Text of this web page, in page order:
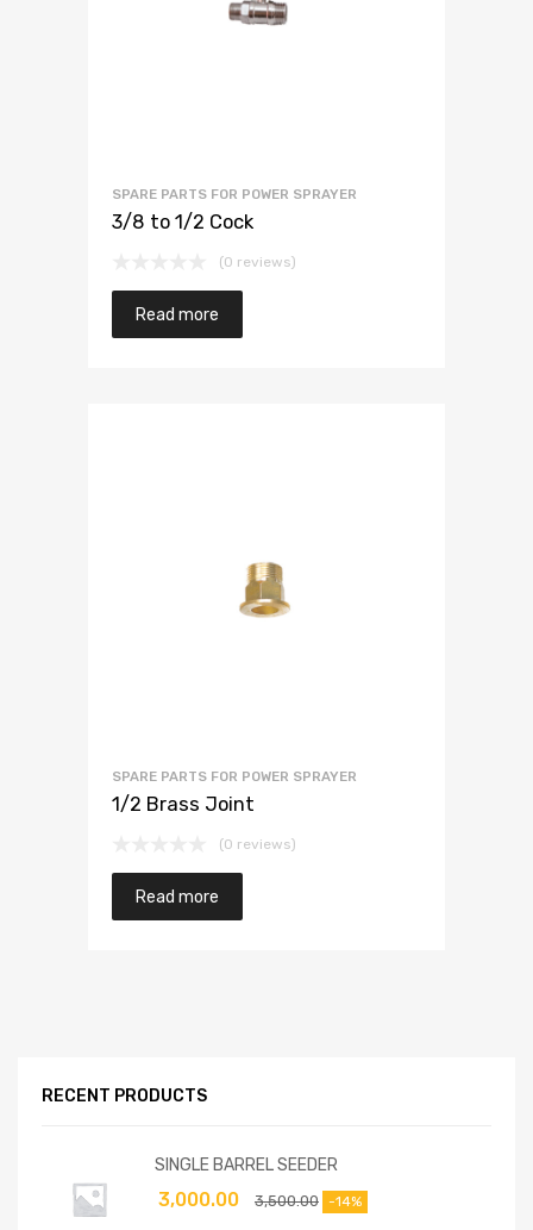
SPARE PARTS FOR POWER SPRAYER
3/8 to 1/2 Cock
(0 reviews)
Read more
SPARE PARTS FOR POWER SPRAYER
1/2 Brass Joint
(0 reviews)
Read more
RECENT PRODUCTS
SINGLE BARREL SEEDER
3,500.00
3,000.00 -14%